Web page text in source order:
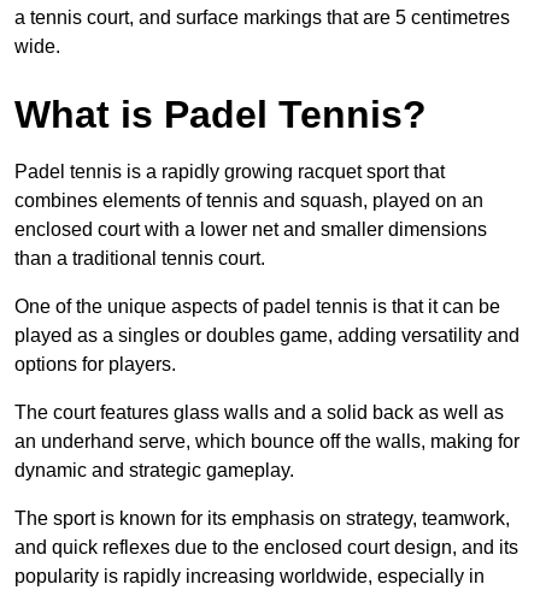
a tennis court, and surface markings that are 5 centimetres
wide.
What is Padel Tennis?
Padel tennis is a rapidly growing racquet sport that
combines elements of tennis and squash, played on an
enclosed court with a lower net and smaller dimensions
than a traditional tennis court.
One of the unique aspects of padel tennis is that it can be
played as a singles or doubles game, adding versatility and
options for players.
The court features glass walls and a solid back as well as
an underhand serve, which bounce off the walls, making for
dynamic and strategic gameplay.
The sport is known for its emphasis on strategy, teamwork,
and quick reflexes due to the enclosed court design, and its
popularity is rapidly increasing worldwide, especially in